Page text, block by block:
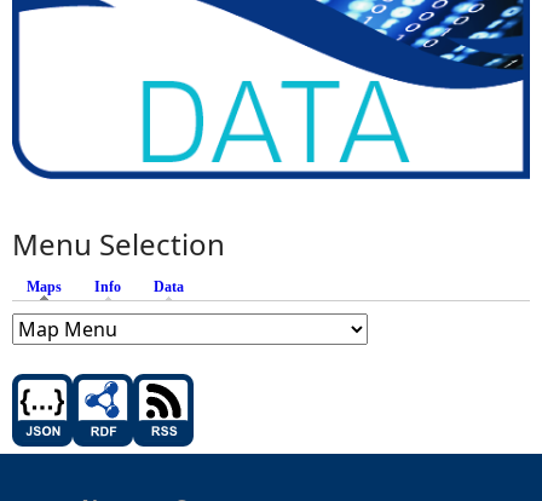
Menu Selection
Maps (active tab)
Info Data